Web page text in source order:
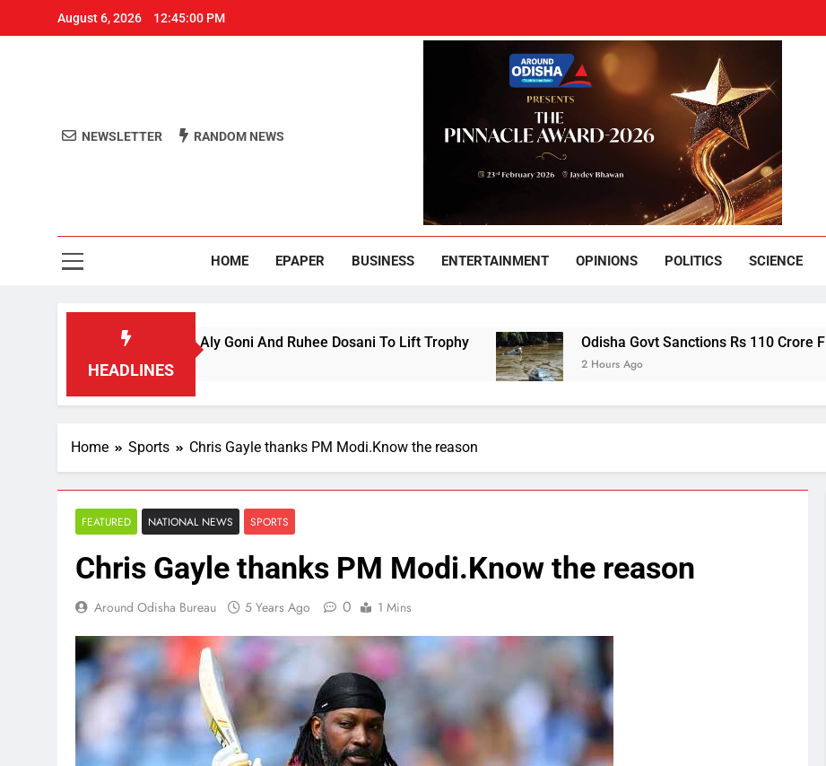
August 6, 2026 12:45:01 PM
Around Odisha
NEWSLETTER RANDOM NEWS
HOME EPAPER BUSINESS ENTERTAINMENT OPINIONS POLITICS SCIENCE
HEADLINES
Season 1, Beats Aly Goni And Ruhee Dosani To Lift Trophy Odisha Govt Sanctions Rs 110 Crore Flood
2 Hours Ago
Home Sports Chris Gayle thanks PM Modi.Know the reason
FEATURED NATIONAL NEWS SPORTS
Chris Gayle thanks PM Modi.Know the reason
Around Odisha Bureau 5 Years Ago 0 1 Mins